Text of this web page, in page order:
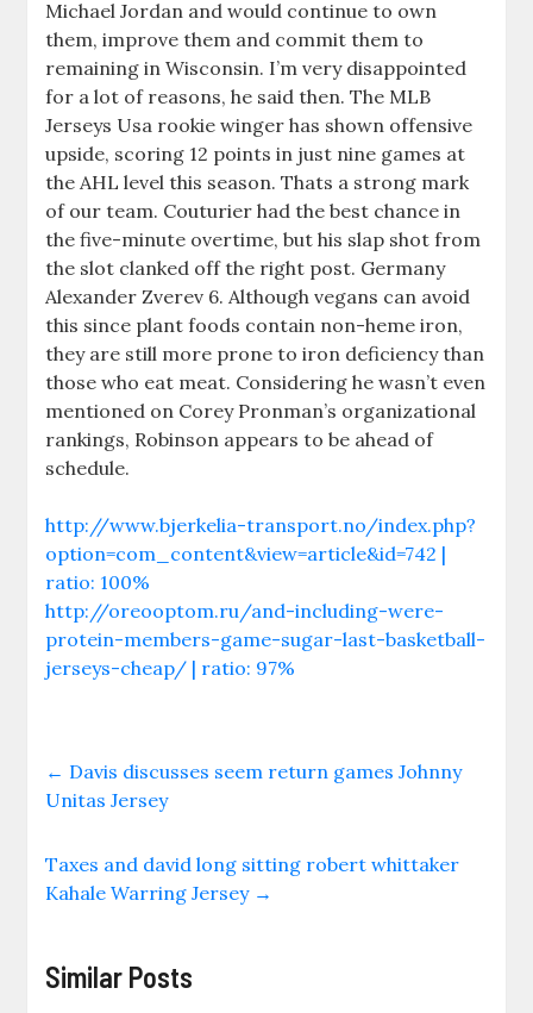
Michael Jordan and would continue to own
them, improve them and commit them to
remaining in Wisconsin. I’m very disappointed
for a lot of reasons, he said then. The MLB
Jerseys Usa rookie winger has shown offensive
upside, scoring 12 points in just nine games at
the AHL level this season. Thats a strong mark
of our team. Couturier had the best chance in
the five-minute overtime, but his slap shot from
the slot clanked off the right post. Germany
Alexander Zverev 6. Although vegans can avoid
this since plant foods contain non-heme iron,
they are still more prone to iron deficiency than
those who eat meat. Considering he wasn’t even
mentioned on Corey Pronman’s organizational
rankings, Robinson appears to be ahead of
schedule.
http://www.bjerkelia-transport.no/index.php?
option=com_content&view=article&id=742 |
ratio: 100%
http://oreooptom.ru/and-including-were-
protein-members-game-sugar-last-basketball-
jerseys-cheap/ | ratio: 97%
← Davis discusses seem return games Johnny
Unitas Jersey
Taxes and david long sitting robert whittaker
Kahale Warring Jersey →
Similar Posts